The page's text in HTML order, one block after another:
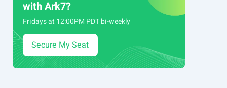
with Ark7?
Fridays at 12:00PM PDT bi-weekly
Secure My Seat